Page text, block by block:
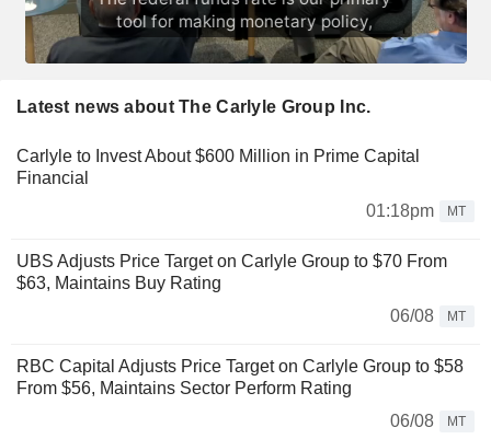
Latest news about The Carlyle Group Inc.
Carlyle to Invest About $600 Million in Prime Capital
Financial
01:18pm
MT
UBS Adjusts Price Target on Carlyle Group to $70 From
$63, Maintains Buy Rating
06/08
MT
RBC Capital Adjusts Price Target on Carlyle Group to $58
From $56, Maintains Sector Perform Rating
06/08
MT